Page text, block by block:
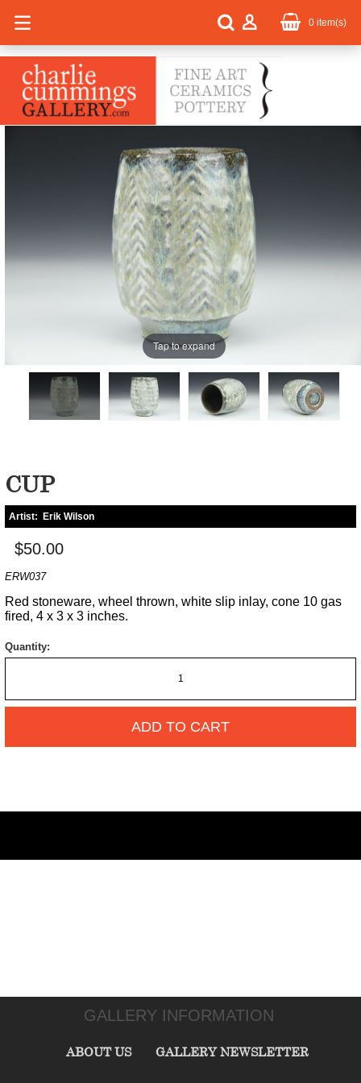
0 item(s)
Tap to expand
CUP
Artist: Erik Wilson
$50.00
ERW037
Red stoneware, wheel thrown, white slip inlay, cone 10 gas
fired, 4 x 3 x 3 inches.
Quantity:
ADD TO CART
GALLERY INFORMATION
ABOUT US GALLERY NEWSLETTER